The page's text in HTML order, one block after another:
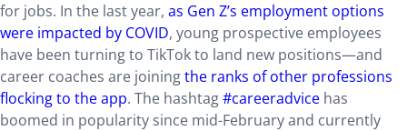
for jobs. In the last year, as Gen Z’s employment options
were impacted by COVID, young prospective employees
have been turning to TikTok to land new positions—and
career coaches are joiningthe ranks of other professions
flocking to the app. The hashtag#careeradvice has
boomed in popularity since mid-February and currently